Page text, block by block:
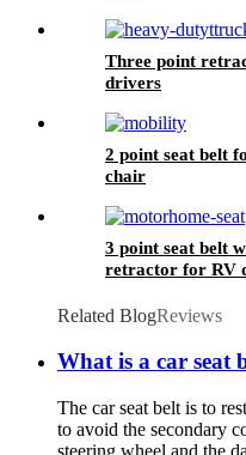
Three point
drivers
2 point seat belt
chair
3 point seat belt
retractor for RV
Related BlogReviews
What is a car seat
The car seat belt is to
to avoid the secondary